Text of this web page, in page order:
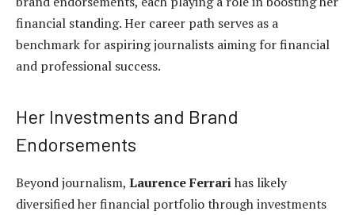
financial standing. Her career path serves as a
benchmark for aspiring journalists aiming for financial
and professional success.
Her Investments and Brand
Endorsements
Beyond journalism, Laurence Ferrarihas likely
diversified her financial portfolio through investments